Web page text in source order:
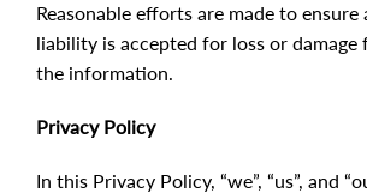
Reasonable efforts are made to
liability is accepted for loss or damage
the information.
Privacy Policy
In this Privacy Policy, “we”, “us”, and